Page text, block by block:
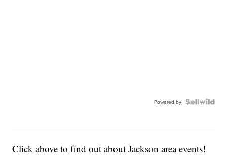
Powered by
Click above to find out about Jackson area events!